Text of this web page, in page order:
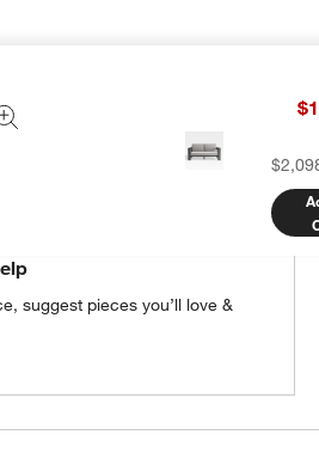
Item to Cart
suggest pieces you’ll love &